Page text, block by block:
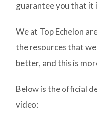
guarantee you that it
We at Top Echelon
the resources that
better, and this is
Below is the official
video: